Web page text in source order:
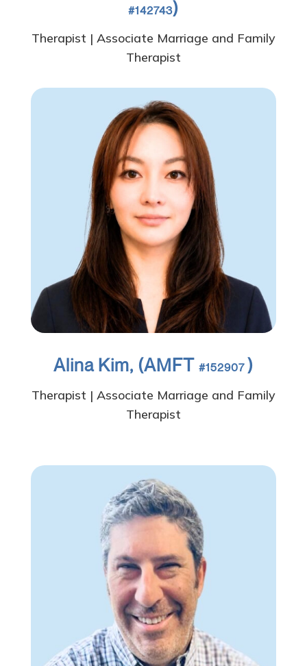
#142743)
Therapist | Associate Marriage and Family
Therapist
Alina Kim, (AMFT #152907 )
Therapist | Associate Marriage and Family
Therapist